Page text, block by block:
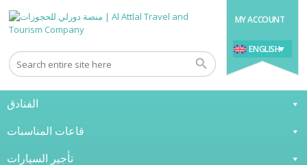
MY ACCOUNT
ENGLISH
الفنادق
قاعات المناسبات
تأجير السيارات